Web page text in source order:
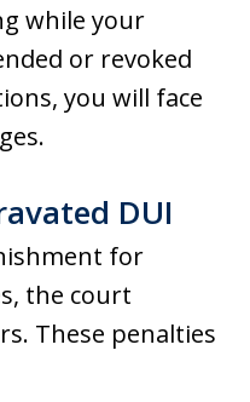
while your
or revoked
you will face
DUI
for
the court
These penalties